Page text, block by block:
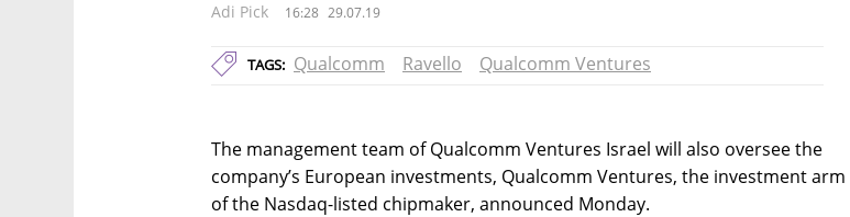
Adi Pick 16:28 29.07.19
TAGS: Qualcomm Ravello Qualcomm Ventures
The management team of Qualcomm Ventures Israel will also oversee the
company’s European investments, Qualcomm Ventures, the investment arm
of the Nasdaq-listed chipmaker, announced Monday.